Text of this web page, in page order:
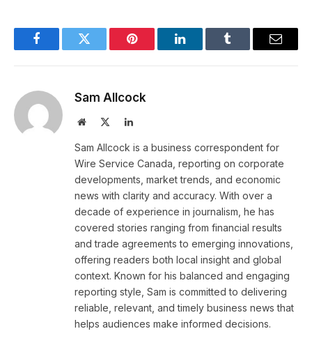
FacebookTwitter Pinterest LinkedInTumblr Email
Sam Allcock
Website LinkedIn
Sam Allcock is a business correspondent for
Wire Service Canada, reporting on corporate
developments, market trends, and economic
news with clarity and accuracy. With over a
decade of experience in journalism, he has
covered stories ranging from financial results
and trade agreements to emerging innovations,
offering readers both local insight and global
context. Known for his balanced and engaging
reporting style, Sam is committed to delivering
reliable, relevant, and timely business news that
helps audiences make informed decisions.